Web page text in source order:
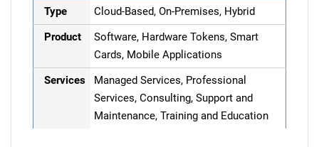
Type
Cloud-Based, On-Premises, Hybrid
Product
Software, Hardware Tokens, Smart
Cards, Mobile Applications
Services
Managed Services, Professional
Services, Consulting, Support and
Maintenance, Training and Education